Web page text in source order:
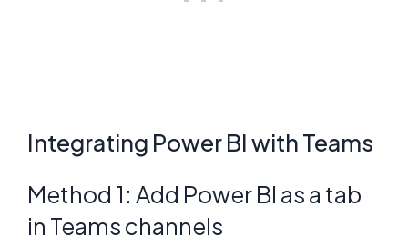
Integrating Power BI with Teams
Method 1: Add Power BI as a tab
in Teams channels